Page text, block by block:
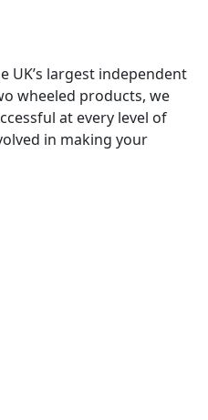
UK’s largest independent
wheeled products, we
at every level of
in making your